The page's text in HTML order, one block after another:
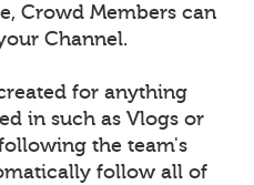
Crowd Members can
Channel.
for anything
in such as Vlogs or
the team's
follow all of